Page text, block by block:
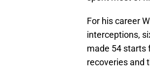
For his career
interceptions,
made 54 starts
recoveries and